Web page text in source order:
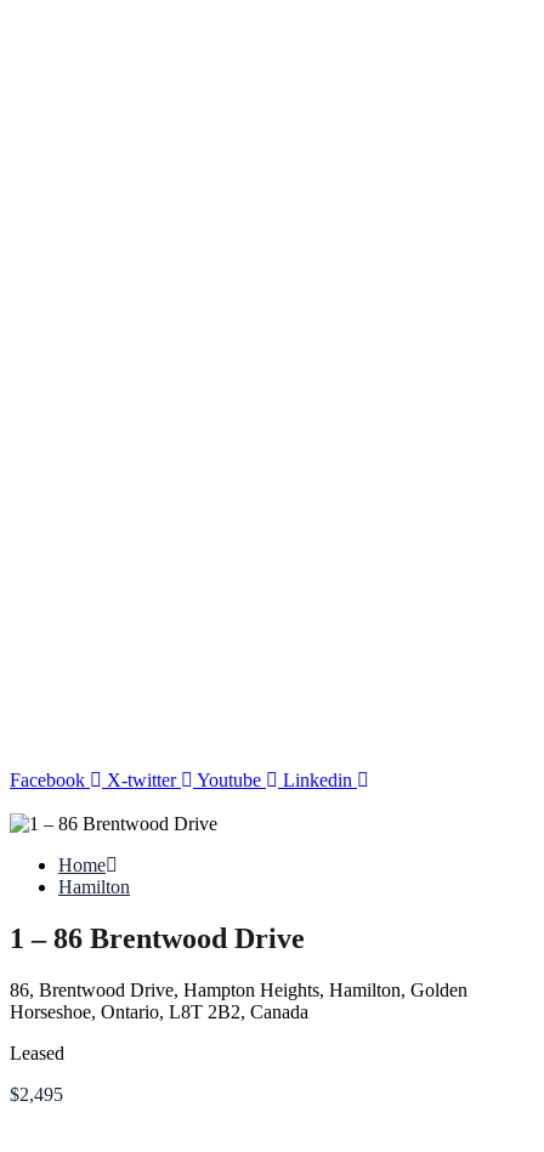
Facebook X-twitter Youtube Linkedin
Home
Hamilton
1 – 86 Brentwood Drive
86, Brentwood Drive, Hampton Heights, Hamilton, Golden
Horseshoe, Ontario, L8T 2B2, Canada
Leased
$2,495